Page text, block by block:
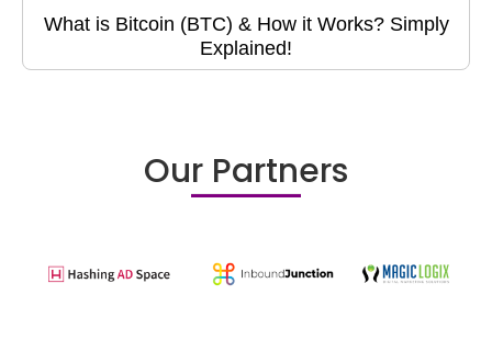
What is Bitcoin (BTC) & How it Works? Simply
Explained!
Our Partners